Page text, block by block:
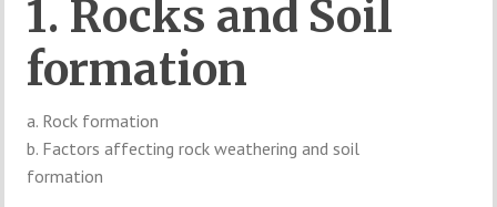
1. Rocks and Soil
formation
a. Rock formation
b. Factors affecting rock weathering and soil
formation